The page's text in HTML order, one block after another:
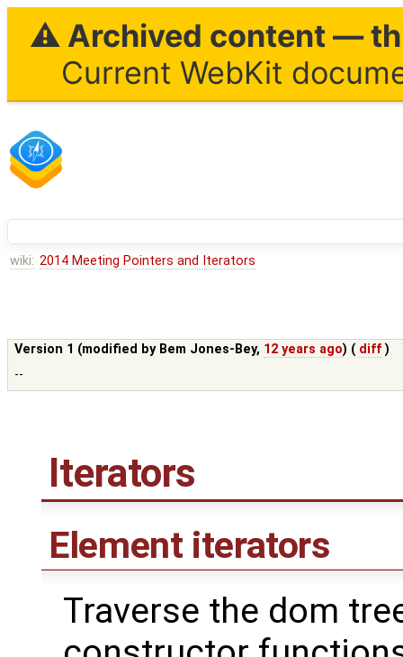
⚠ Archived content —
Current WebKit
wiki: 2014 Meeting Pointers and Iterators
Version 1 (modified by Bem Jones-Bey, 12 years ago) ( diff )
--
Iterators
Element iterators
Traverse the dom